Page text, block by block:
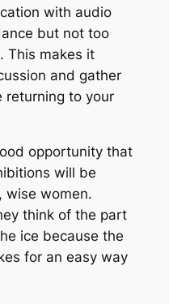
with audio
but not too
This makes it
and gather
returning to your
opportunity that
will be
wise women.
think of the part
ice because the
for an easy way